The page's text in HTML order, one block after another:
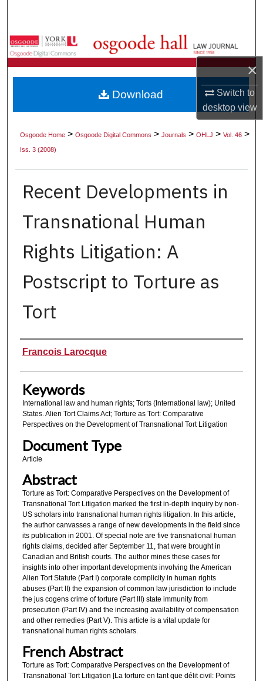
×
Switch to
desktopview
Browse Collections
About
Digital Commons Network™
Osgoode Home >Osgoode Digital Commons >Journals >OHLJ >Vol. 46 >
Iss. 3 (2008)
Recent Developments in
Transnational Human
Rights Litigation: A
Postscript to Torture as
Tort
Authors
Francois Larocque
Keywords
International law and human rights; Torts (International law); United
States. Alien Tort Claims Act; Torture as Tort: Comparative
Perspectives on the Development of Transnational Tort Litigation
Document Type
Article
Abstract
Torture as Tort: Comparative Perspectives on the Development of
Transnational Tort Litigation marked the first in-depth inquiry by non-
US scholars into transnational human rights litigation. In this article,
the author canvasses a range of new developments in the field since
its publication in 2001. Of special note are five transnational human
rights claims, decided after September 11, that were brought in
Canadian and British courts. The author mines these cases for
insights into other important developments involving the American
Alien Tort Statute (Part I) corporate complicity in human rights
abuses (Part II) the expansion of common law jurisdiction to include
the jus cogens crime of torture (Part III) state immunity from
prosecution (Part IV) and the increasing availability of compensation
and other remedies (Part V). This article is a vital update for
transnational human rights scholars.
French Abstract
Torture as Tort: Comparative Perspectives on the Development of
Transnational Tort Litigation [La torture en tant que délit civil: Points
Download